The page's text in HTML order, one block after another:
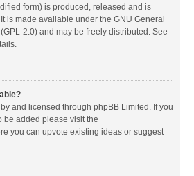
form) is produced, released and is
It is made available under the GNU General
2.0) and may be freely distributed. See
and licensed through phpBB Limited. If you
be added please visit the
you can upvote existing ideas or suggest